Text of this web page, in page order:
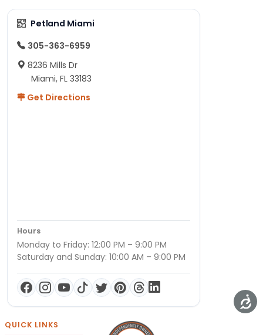
Petland Miami
305-363-6959
8236 Mills Dr
Miami, FL 33183
Get Directions
Hours
Monday to Friday: 12:00 PM – 9:00 PM
Saturday and Sunday: 10:00 AM – 9:00 PM
QUICK LINKS